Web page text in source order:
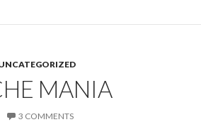
MANIA
3 COMMENTS